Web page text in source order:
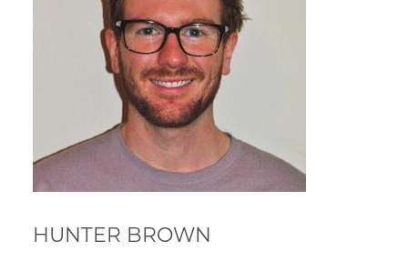
HUNTER BROWN